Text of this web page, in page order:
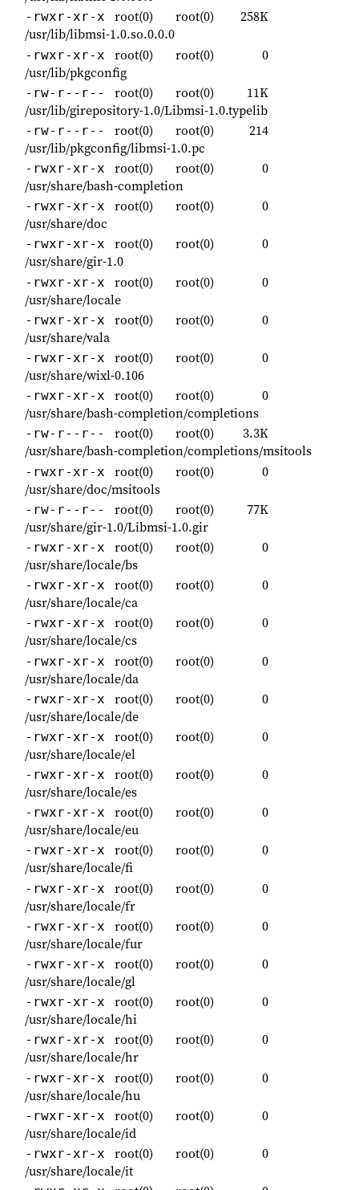
-rwxr-xr-x root(0) root(0)
258K
/usr/lib/libmsi-1.0.so.0.0.0
-rwxr-xr-x root(0) root(0)
0
/usr/lib/pkgconfig
-rw-r--r-- root(0) root(0)
11K
/usr/lib/girepository-1.0/Libmsi-1.0.typelib
-rw-r--r-- root(0) root(0)
214
/usr/lib/pkgconfig/libmsi-1.0.pc
-rwxr-xr-x root(0) root(0)
0
/usr/share/bash-completion
-rwxr-xr-x root(0) root(0)
0
/usr/share/doc
-rwxr-xr-x root(0) root(0)
0
/usr/share/gir-1.0
-rwxr-xr-x root(0) root(0)
0
/usr/share/locale
-rwxr-xr-x root(0) root(0)
0
/usr/share/vala
-rwxr-xr-x root(0) root(0)
0
/usr/share/wixl-0.106
-rwxr-xr-x root(0) root(0)
0
/usr/share/bash-completion/completions
-rw-r--r-- root(0) root(0)
3.3K
/usr/share/bash-completion/completions/msitools
-rwxr-xr-x root(0) root(0)
0
/usr/share/doc/msitools
-rw-r--r-- root(0) root(0)
77K
/usr/share/gir-1.0/Libmsi-1.0.gir
-rwxr-xr-x root(0) root(0)
0
/usr/share/locale/bs
-rwxr-xr-x root(0) root(0)
0
/usr/share/locale/ca
-rwxr-xr-x root(0) root(0)
0
/usr/share/locale/cs
-rwxr-xr-x root(0) root(0)
0
/usr/share/locale/da
-rwxr-xr-x root(0) root(0)
0
/usr/share/locale/de
-rwxr-xr-x root(0) root(0)
0
/usr/share/locale/el
-rwxr-xr-x root(0) root(0)
0
/usr/share/locale/es
-rwxr-xr-x root(0) root(0)
0
/usr/share/locale/eu
-rwxr-xr-x root(0) root(0)
0
/usr/share/locale/fi
-rwxr-xr-x root(0) root(0)
0
/usr/share/locale/fr
-rwxr-xr-x root(0) root(0)
0
/usr/share/locale/fur
-rwxr-xr-x root(0) root(0)
0
/usr/share/locale/gl
-rwxr-xr-x root(0) root(0)
0
/usr/share/locale/hi
-rwxr-xr-x root(0) root(0)
0
/usr/share/locale/hr
-rwxr-xr-x root(0) root(0)
0
/usr/share/locale/hu
-rwxr-xr-x root(0) root(0)
0
/usr/share/locale/id
-rwxr-xr-x root(0) root(0)
0
/usr/share/locale/it